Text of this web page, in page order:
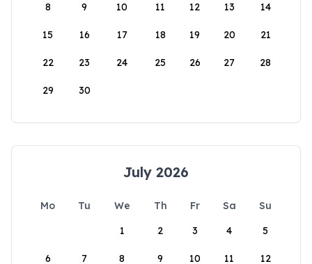
8 9 10 11 12 13 14
15 16 17 18 19 20 21
22 23 24 25 26 27 28
29 30
July 2026
Mo Tu We Th Fr Sa
Su
1
2 3 4 5
6 7 8 9 10 11 12